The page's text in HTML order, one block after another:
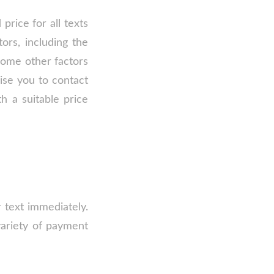
price for all texts
including the
other factors
you to contact
a suitable price
immediately.
of payment